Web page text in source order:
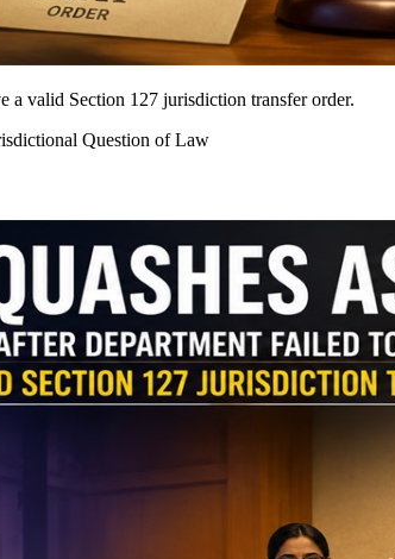
a valid Section 127 jurisdiction transfer order.
Question of Law